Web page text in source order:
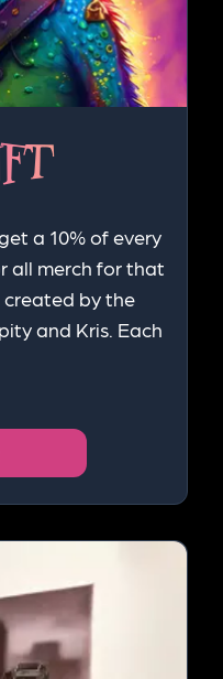
a 10% of every
all merch for that
created by the
and Kris. Each